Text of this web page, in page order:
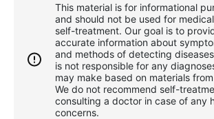
This material is for informational
and should not be used for
self-treatment. Our goal is to
accurate information about
and methods of detecting
is not responsible for any
may make based on materials
We do not recommend self-
consulting a doctor in case of any
concerns.